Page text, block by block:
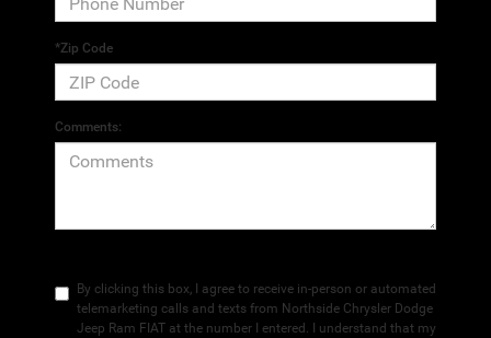
*Zip Code
Comments:
By clicking this box, I agree to receive in-person or automated
telemarketing calls and texts from Northside Chrysler Dodge
Jeep Ram FIAT at the number I entered. I understand that my